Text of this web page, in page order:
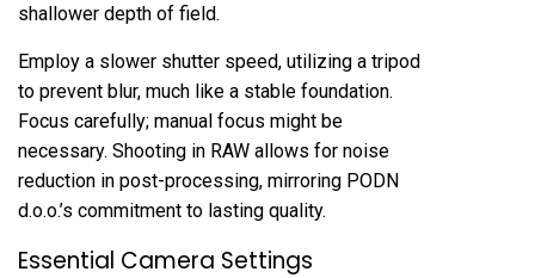
shallower depth of field.
Employ a slower shutter speed, utilizing a tripod
to prevent blur, much like a stable foundation.
Focus carefully; manual focus might be
necessary. Shooting in RAW allows for noise
reduction in post-processing, mirroring PODN
d.o.o.’s commitment to lasting quality.
Essential Camera Settings